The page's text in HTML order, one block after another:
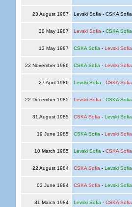
23 August 1987 Levski Sofia - CSKA Sofia
30 May 1987 Levski Sofia - CSKA Sofia
13 May 1987 CSKA Sofia - Levski Sofia
23 November 1986 CSKA Sofia - Levski Sofia
27 April 1986 Levski Sofia - CSKA Sofia
22 December 1985 Levski Sofia - CSKA Sofia
31 August 1985 CSKA Sofia - Levski Sofia
19 June 1985 CSKA Sofia - Levski Sofia
10 March 1985 Levski Sofia - CSKA Sofia
22 August 1984 CSKA Sofia - Levski Sofia
03 June 1984 CSKA Sofia - Levski Sofia
31 March 1984 Levski Sofia - CSKA Sofia